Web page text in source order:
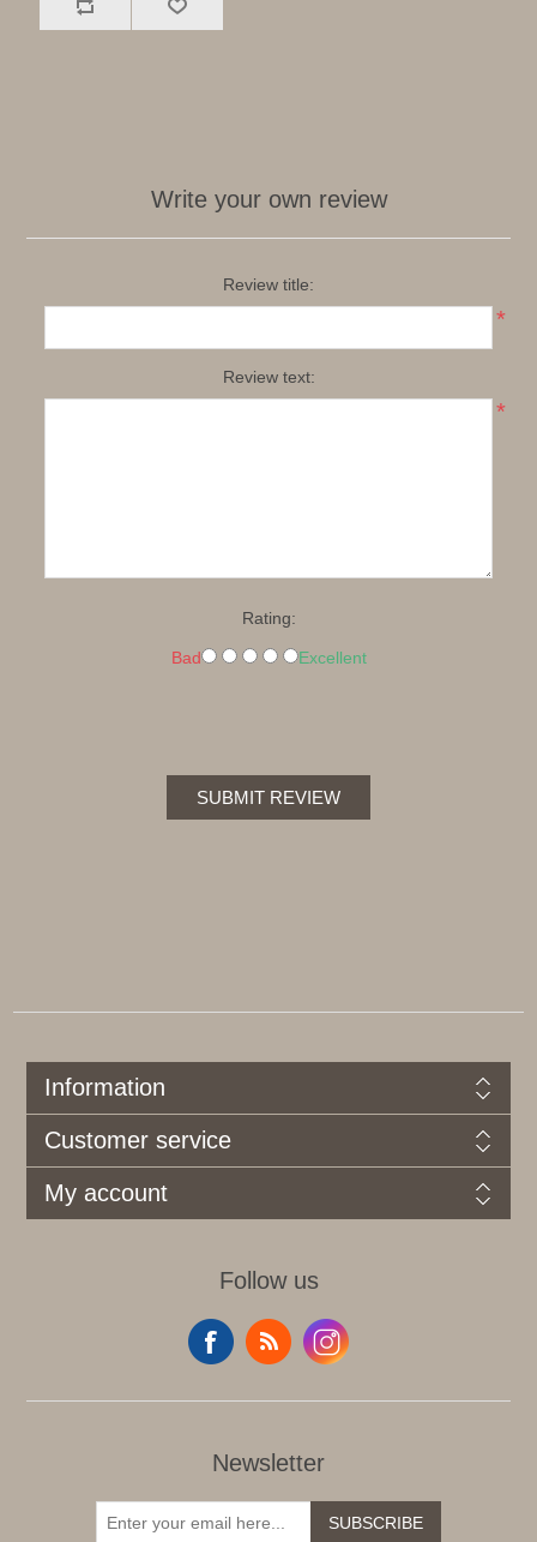
Write your own review
Review title:
*
Review text:
*
Rating:
Bad Excellent
SUBMIT REVIEW
Information
Customer service
My account
Follow us
Newsletter
SUBSCRIBE